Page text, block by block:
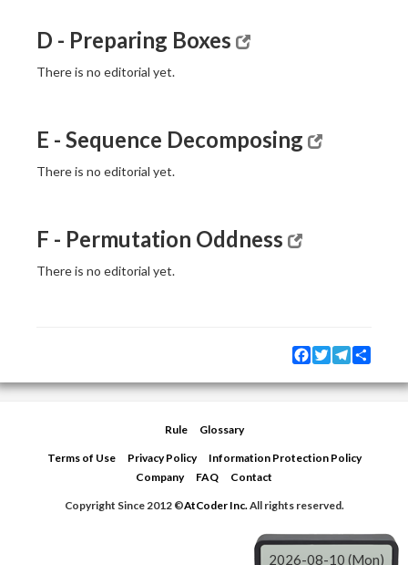
D - Preparing Boxes
There is no editorial yet.
E - Sequence Decomposing
There is no editorial yet.
F - Permutation Oddness
There is no editorial yet.
Facebook
TwitterTelegram
Rule Glossary
Terms of Use Privacy Policy
Information Protection Policy
Company
FAQ Contact
Copyright Since 2012 ©AtCoder Inc.All rights reserved.
2026-08-10 (Mon)